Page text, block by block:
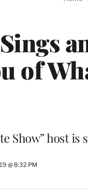
of
Show” host
@ 8:32 PM